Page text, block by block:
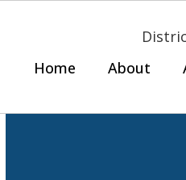
Home
About